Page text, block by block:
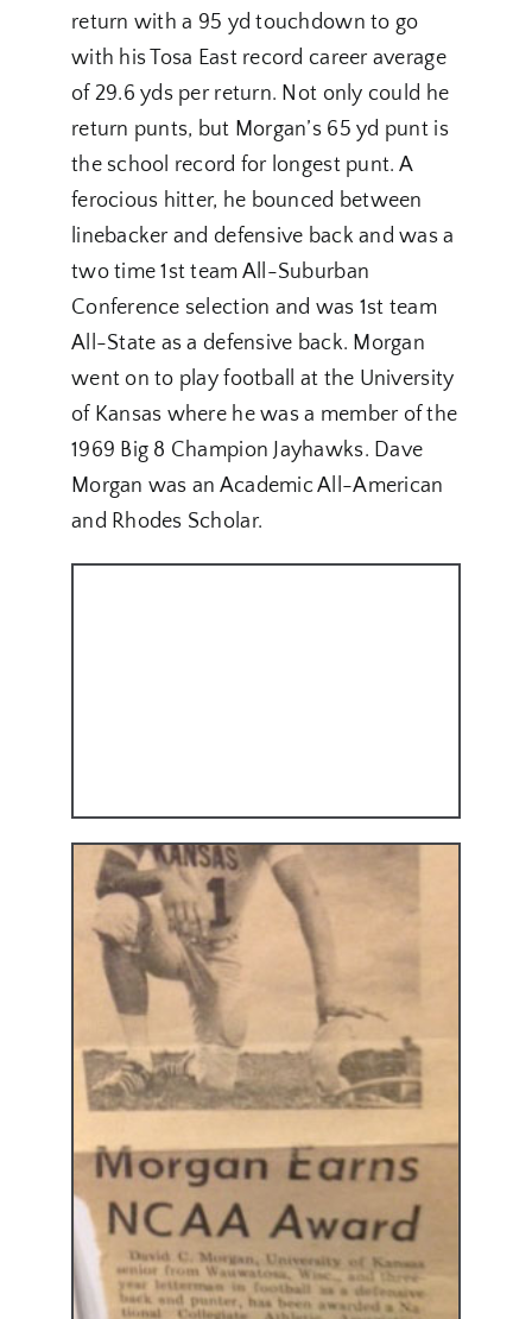
return with a 95 yd touchdown to go
with his Tosa East record career average
of 29.6 yds per return. Not only could he
return punts, but Morgan’s 65 yd punt is
the school record for longest punt. A
ferocious hitter, he bounced between
linebacker and defensive back and was a
two time 1st team All-Suburban
Conference selection and was 1st team
All-State as a defensive back. Morgan
went on to play football at the University
of Kansas where he was a member of the
1969 Big 8 Champion Jayhawks. Dave
Morgan was an Academic All-American
and Rhodes Scholar.